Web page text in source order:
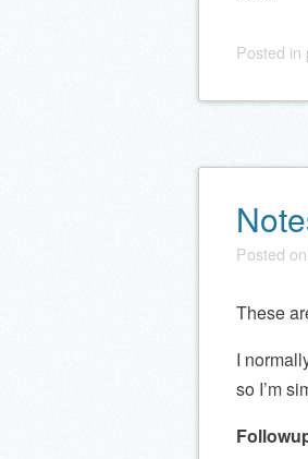
Posted in
Posted on
These
I
so I’m